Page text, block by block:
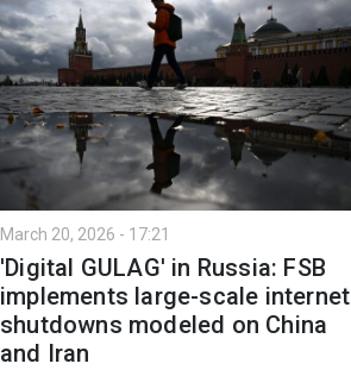
March 20, 2026 - 17:21
'Digital GULAG' in Russia: FSB
implements large-scale internet
shutdowns modeled on China
and Iran